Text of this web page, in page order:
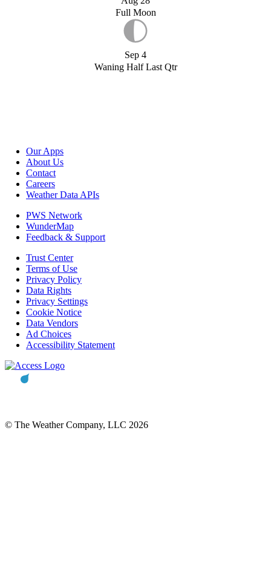
Full Moon
Sep 4
Waning Half Last Qtr
Our Apps
About Us
Contact
Careers
Weather Data APIs
PWS Network
WunderMap
Feedback & Support
Trust Center
Terms of Use
Privacy Policy
Data Rights
Privacy Settings
Cookie Notice
Data Vendors
Ad Choices
Accessibility Statement
© The Weather Company, LLC 2026